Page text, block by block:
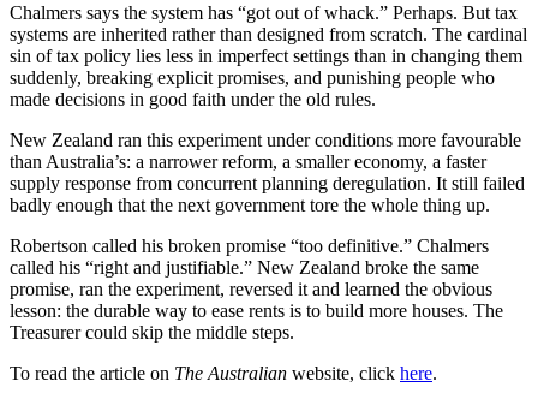
Chalmers says the system has “got out of whack.” Perhaps. But tax
systems are inherited rather than designed from scratch. The cardinal
sin of tax policy lies less in imperfect settings than in changing them
suddenly, breaking explicit promises, and punishing people who
made decisions in good faith under the old rules.
New Zealand ran this experiment under conditions more favourable
than Australia’s: a narrower reform, a smaller economy, a faster
supply response from concurrent planning deregulation. It still failed
badly enough that the next government tore the whole thing up.
Robertson called his broken promise “too definitive.” Chalmers
called his “right and justifiable.” New Zealand broke the same
promise, ran the experiment, reversed it and learned the obvious
lesson: the durable way to ease rents is to build more houses. The
Treasurer could skip the middle steps.
To read the article on The Australian website, click here.